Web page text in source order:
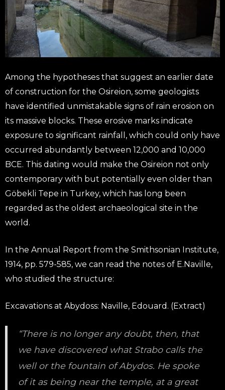
Among the hypotheses that suggest an earlier date
of construction for the Osireion, some geologists
have identified unmistakable signs of rain erosion on
its massive blocks. These erosive marks indicate
exposure to significant rainfall, which could only have
occurred abundantly between 12,000 and 10,000
BCE. This dating would make the Osireion not only
contemporary with but potentially even older than
Göbekli Tepe in Turkey, which has long been
regarded as the oldest archaeological site in the
world.
In the Annual Report from the Smithsonian Institute,
1914, pp. 579-585, we can read the notes of E.Naville,
who studied the structure:
Excavations at Abydoss: Naville, Edouard. (Extract)
“There is no longer any doubt, then, that
we have discovered what Strabo calls the
well or the fountain of Abydos. He spoke
of it as being near the temple, at a great